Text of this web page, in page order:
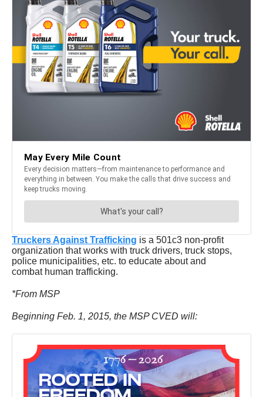
Truckers Against Trafficking is a 501c3 non-profit
organization that works with truck drivers, truck stops,
police municipalities, etc. to educate about and
combat human trafficking.
*From MSP
Beginning Feb. 1, 2015, the MSP CVED will: